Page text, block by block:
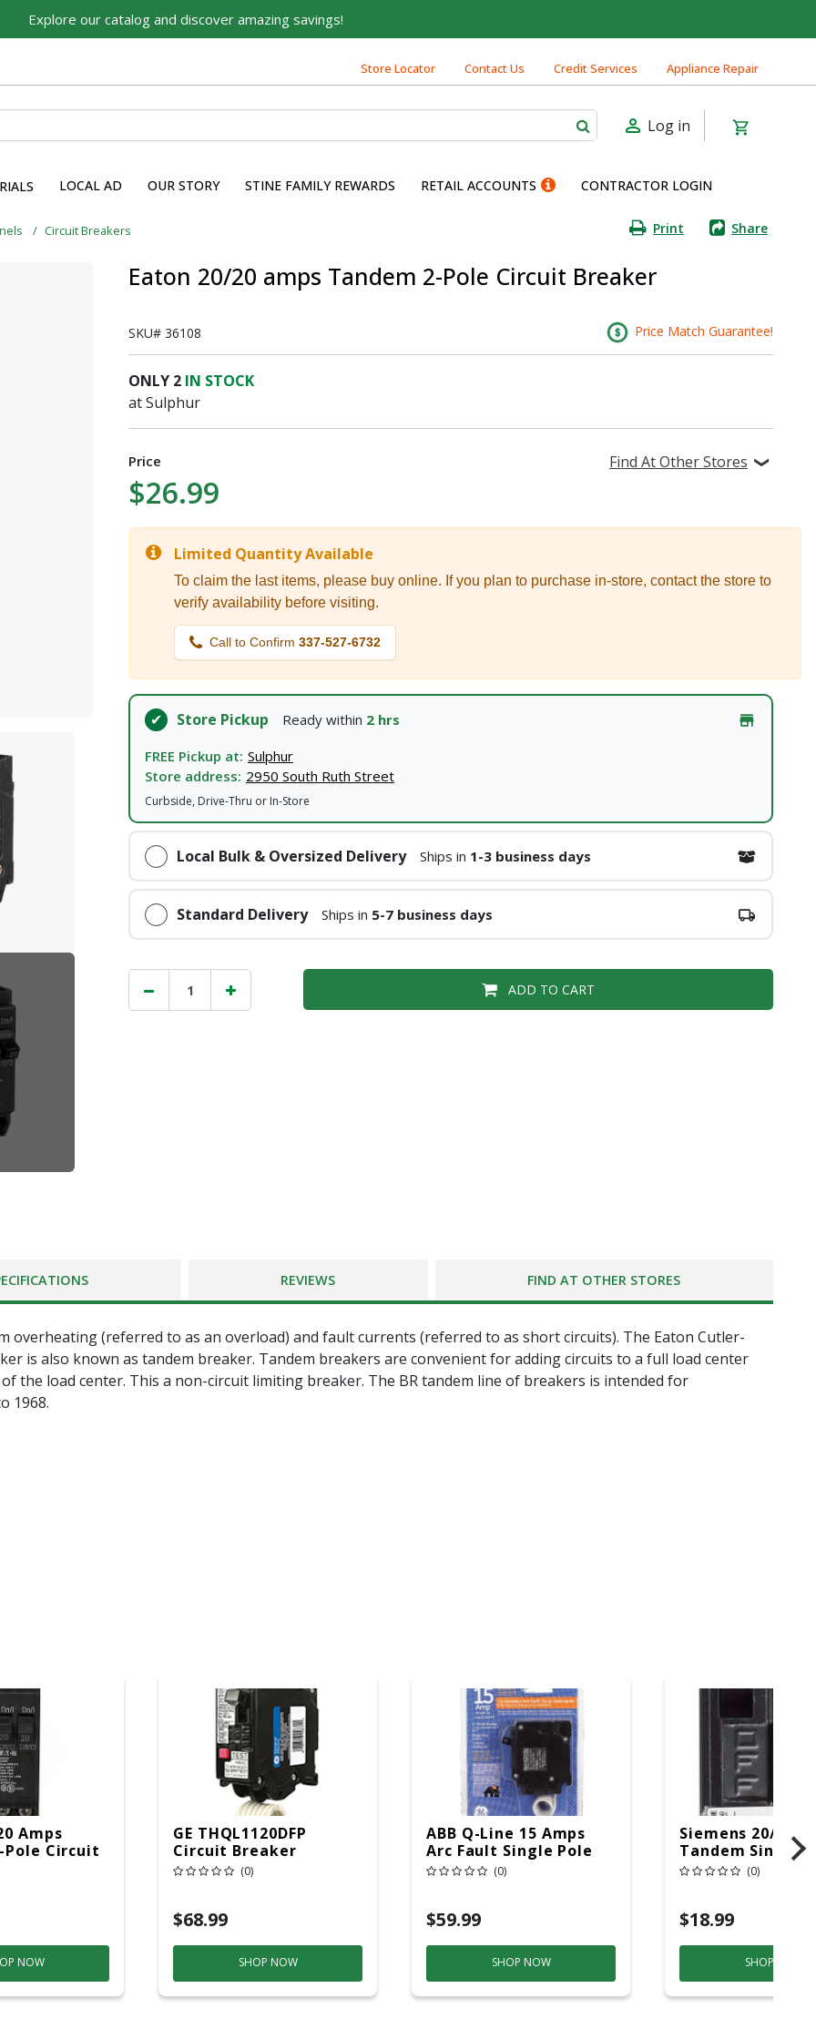
Explore our catalog and discover amazing savings!
Store Locator Contact Us Credit Services Appliance Repair
Log in
LOCAL AD OUR STORY STINE FAMILY REWARDS RETAIL ACCOUNTS CONTRACTOR LOGIN
Circuit Breakers Print Share
Eaton 20/20 amps Tandem 2-Pole Circuit Breaker
SKU#36108 Price Match Guarantee!
ONLY 2 IN STOCK
at Sulphur
Price
$26.99
Find At Other Stores
Limited Quantity Available
To claim the last items, please buy online. If you plan to purchase in-store, contact the store to
verify availability before visiting.
Call to Confirm337-527-6732
Store Pickup Ready within 2 hrs
FREE Pickup at: Sulphur
Store address: 2950 South Ruth Street
Curbside, Drive-Thru or In-Store
Local Bulk & Oversized Delivery Ships in 1-3 business days
Standard Delivery Ships in 5-7 business days
ADD TO CART
REVIEWS FIND AT OTHER STORES
(referred to as an overload) and fault currents (referred to as short circuits). The Eaton Cutler-
is also known as tandem breaker. Tandem breakers are convenient for adding circuits to a full load center
the load center. This a non-circuit limiting breaker. The BR tandem line of breakers is intended for
1968.
Amps
Pole Circuit
NOW
GE THQL1120DFP
Circuit Breaker
(0)
$68.99
SHOP NOW
ABB Q-Line 15 Amps
Arc Fault Single Pole
Circuit Breaker
(0)
$59.99
SHOP NOW
Siemens 20/20
Tandem Single
Circuit Breaker
(0)
$18.99
SHOP NOW
Built on Family, Designed
For over 75 years, we've been helping families like yours
deserve the best for your home.
First Name
Terms of Service